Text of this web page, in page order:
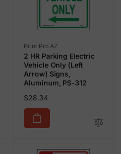
Vendor:
Print Pro AZ
2 HR Parking Electric
Vehicle Only (Left
Arrow) Signs,
Aluminum, PS-312
Regular
price
$28.34